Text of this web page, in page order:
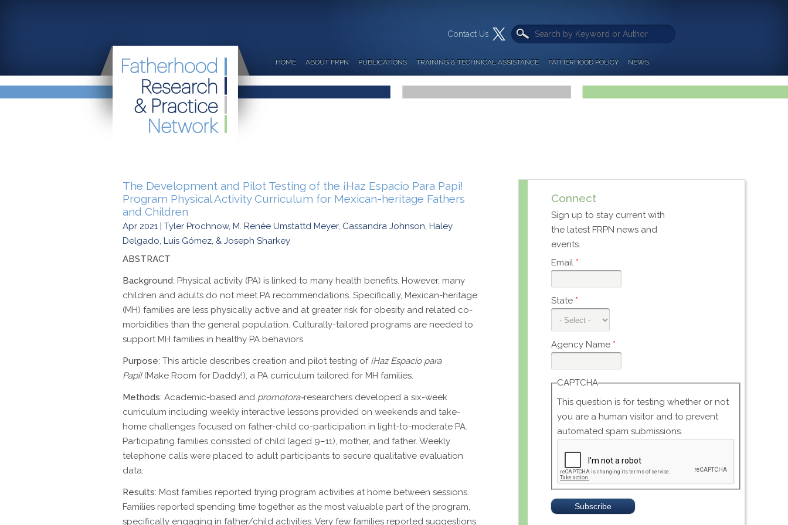
Contact Us
HOME ABOUT FRPN PUBLICATIONS TRAINING & TECHNICAL ASSISTANCE FATHERHOOD POLICY NEWS
The Development and Pilot Testing of the ¡Haz Espacio Para Papi!
Program Physical Activity Curriculum for Mexican-heritage Fathers
and Children
Apr 2021 | Tyler Prochnow, M. Renée Umstattd Meyer, Cassandra Johnson, Haley
Delgado, Luis Gómez, & Joseph Sharkey
ABSTRACT
Background: Physical activity (PA) is linked to many health benefits. However, many
children and adults do not meet PA recommendations. Specifically, Mexican-heritage
(MH) families are less physically active and at greater risk for obesity and related co-
morbidities than the general population. Culturally-tailored programs are needed to
support MH families in healthy PA behaviors.
Purpose: This article describes creation and pilot testing of ¡Haz Espacio para
Papi!(Make Room for Daddy!), a PA curriculum tailored for MH families.
Methods: Academic-based and promotora-researchers developed a six-week
curriculum including weekly interactive lessons provided on weekends and take-
home challenges focused on father-child co-participation in light-to-moderate PA.
Participating families consisted of child (aged 9–11), mother, and father. Weekly
telephone calls were placed to adult participants to secure qualitative evaluation
data.
Results: Most families reported trying program activities at home between sessions.
Families reported spending time together as the most valuable part of the program,
specifically engaging in father/child activities. Very few families reported suggestions
Connect
Sign up to stay current with
the latest FRPN news and
events.
Email *
State *
Agency Name *
CAPTCHA
This question is for testing whether or not
you are a human visitor and to prevent
automated spam submissions.